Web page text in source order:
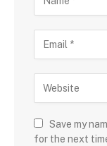
Save my
for the next